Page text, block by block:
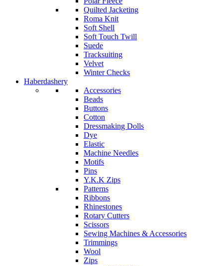
Quilted Jacketing
Roma Knit
Soft Shell
Soft Touch Twill
Suede
Tracksuiting
Velvet
Winter Checks
Haberdashery
Accessories
Beads
Buttons
Cotton
Dressmaking Dolls
Dye
Elastic
Machine Needles
Motifs
Pins
Y.K.K Zips
Patterns
Ribbons
Rhinestones
Rotary Cutters
Scissors
Sewing Machines & Accessories
Trimmings
Wool
Zips